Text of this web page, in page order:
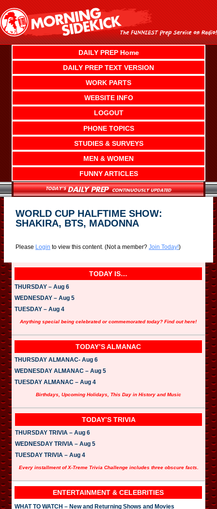
content
DAILY PREP Home
DAILY PREP TEXT VERSION
WORK PARTS
WEBSITE INFO
LOGOUT
PHONE TOPICS
STUDIES & SURVEYS
MEN & WOMEN
FUNNY ARTICLES
WORLD CUP HALFTIME SHOW:
SHAKIRA, BTS, MADONNA
Please Login to view this content. (Not a member? Join Today!)
TODAY IS…
THURSDAY – Aug 6
WEDNESDAY – Aug 5
TUESDAY – Aug 4
Anything special being celebrated or commemorated today? Find out here!
TODAY’S ALMANAC
THURSDAY ALMANAC- Aug 6
WEDNESDAY ALMANAC – Aug 5
TUESDAY ALMANAC – Aug 4
Birthdays, Upcoming Holidays, This Day in History and Music
TODAY’S TRIVIA
THURSDAY TRIVIA – Aug 6
WEDNESDAY TRIVIA – Aug 5
TUESDAY TRIVIA – Aug 4
Every installment of X-Treme Trivia Challenge includes three obscure facts.
ENTERTAINMENT & CELEBRITIES
WHAT TO WATCH – New and Returning Shows and Movies